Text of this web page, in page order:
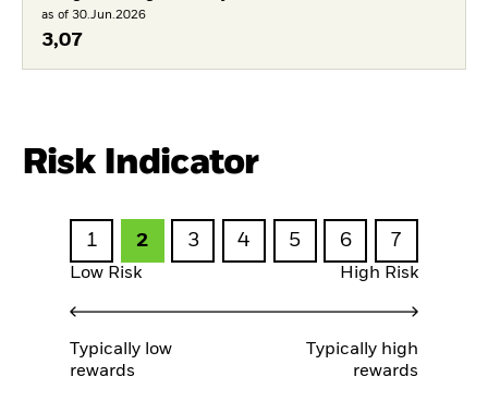
as of 30.Jun.2026
3,07
Risk Indicator
1 2 3 4 5 6 7
Low Risk High Risk
Typically low
rewards
Typically high
rewards